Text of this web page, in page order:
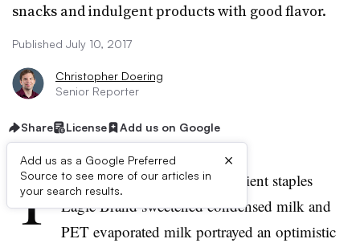
snacks and indulgent products with good flavor.
Published July 10, 2017
Christopher Doering
Senior Reporter
Share License Add us on Google
Add us as a Google Preferred
Source to see more of our articles in
your search results.
×
T he maker of household ingredient staples
Eagle Brand sweetened condensed milk and
PET evaporated milk portrayed an optimistic